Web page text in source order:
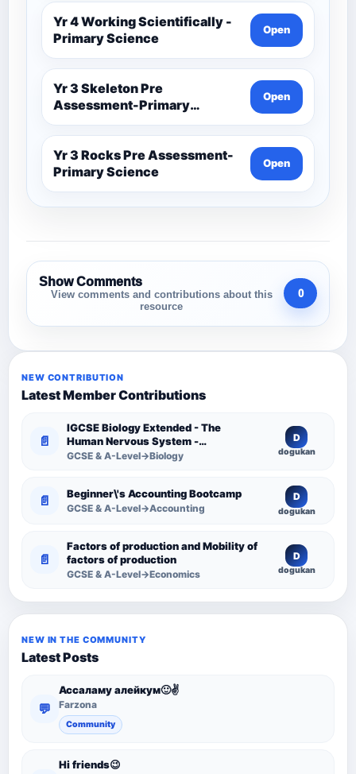
Yr 4 Working Scientifically -
Primary Science
Open
Yr 3 Skeleton Pre
Assessment-Primary
Science
Open
Yr 3 Rocks Pre Assessment-
Primary Science
Open
Show Comments
View comments and contributions about this
resource
0
NEW CONTRIBUTION
Latest Member Contributions
📄
IGCSE Biology Extended - The
Human Nervous System -
Comprehensive Competency
GCSE & A-Level→Biology
D
dogukan
📄 Beginner\'s Accounting Bootcamp
GCSE & A-Level→Accounting
D
dogukan
📄
Factors of production and Mobility of
factors of production
GCSE & A-Level→Economics
D
dogukan
NEW IN THE COMMUNITY
Latest Posts
💬
Ассаламу алейкум🙂✌️
Farzona
Community
Hi friends😉